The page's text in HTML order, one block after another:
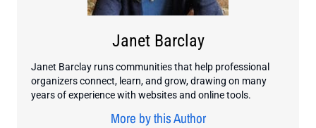
Janet Barclay
Janet Barclay runs communities that help professional
organizers connect, learn, and grow, drawing on many
years of experience with websites and online tools.
More by this Author